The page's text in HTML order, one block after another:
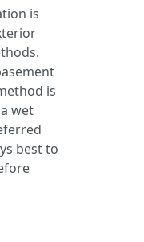
is
is
wet
best to